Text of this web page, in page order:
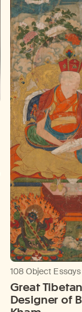
108 Object Essays
Great
Designer of